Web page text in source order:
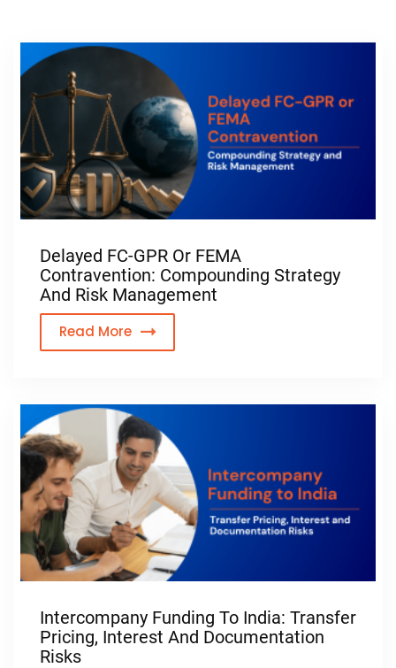
Delayed FC-GPR Or FEMA
Contravention: Compounding Strategy
And Risk Management
Read More
Intercompany Funding To India: Transfer
Pricing, Interest And Documentation
Risks